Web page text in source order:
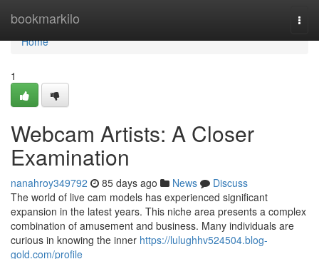
bookmarkilo
Home
Home
1
Webcam Artists: A Closer
Examination
nanahroy349792 85 days ago News
Discuss
The world of live cam models has experienced significant
expansion in the latest years. This niche area presents a complex
combination of amusement and business. Many individuals are
curious in knowing the inner https://lulughhv524504.blog-
gold.com/profile